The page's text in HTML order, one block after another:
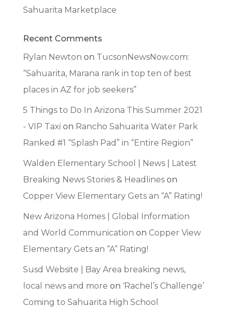
Sahuarita Marketplace
Recent Comments
Rylan Newton on TucsonNewsNow.com:
“Sahuarita, Marana rank in top ten of best
places in AZ for job seekers”
5 Things to Do In Arizona This Summer 2021
- VIP Taxi on Rancho Sahuarita Water Park
Ranked #1 “Splash Pad” in “Entire Region”
Walden Elementary School | News | Latest
Breaking News Stories & Headlineson
Copper View Elementary Gets an “A” Rating!
New Arizona Homes | Global Information
and World Communication on Copper View
Elementary Gets an “A” Rating!
Susd Website | Bay Area breaking news,
local news and more on ‘Rachel’s Challenge’
Coming to Sahuarita High School